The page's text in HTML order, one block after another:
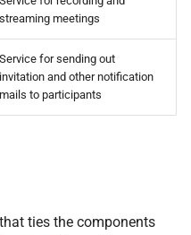
streaming meetings
Service for sending out
invitation and other notification
mails to participants
ties the components